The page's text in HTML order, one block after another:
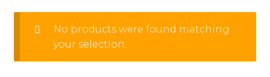
No products were found matching
your selection.